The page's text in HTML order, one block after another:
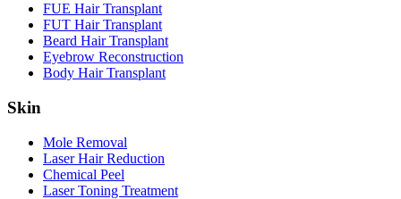
FUE Hair Transplant
FUT Hair Transplant
Beard Hair Transplant
Eyebrow Reconstruction
Body Hair Transplant
Skin
Mole Removal
Laser Hair Reduction
Chemical Peel
Laser Toning Treatment